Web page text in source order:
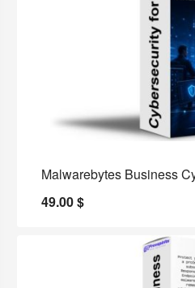
Malwarebytes Business
49.00$